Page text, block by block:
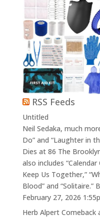
RSS Feeds
Untitled
Neil Sedaka, much
Do” and “Laughter in
Dies at 86 The
also includes “Calendar
Keep Us Together,”
Blood” and “Solitaire.”
February 27, 2026
Herb Alpert Comeback